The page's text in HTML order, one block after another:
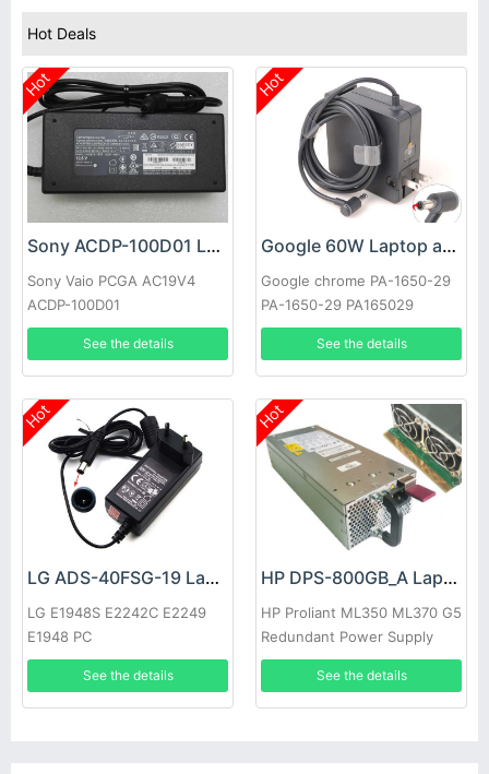
Hot Deals
Hot
Sony ACDP-100D01 Laptop adapter
Sony Vaio PCGA AC19V4
ACDP-100D01
See the details
Hot
Google 60W Laptop adapter
Google chrome PA-1650-29
PA-1650-29 PA165029
See the details
Hot
LG ADS-40FSG-19 Laptop adapter
LG E1948S E2242C E2249
E1948 PC
See the details
Hot
HP DPS-800GB_A Laptop adapter
HP Proliant ML350 ML370 G5
Redundant Power Supply
See the details